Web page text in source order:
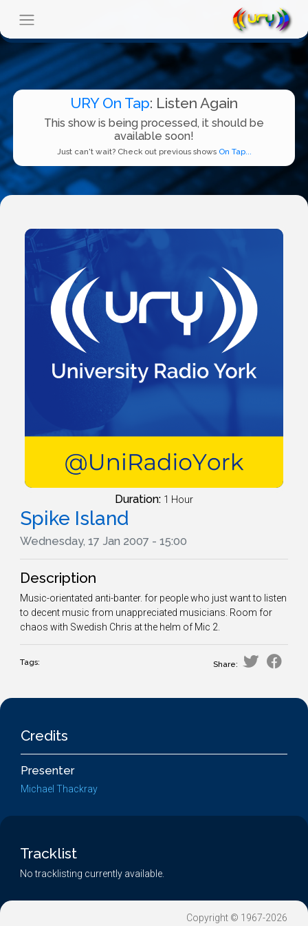
URY On Tap: Listen Again
This show is being processed, it should be
available soon!
Just can't wait? Check out previous shows On Tap...
Duration: 1 Hour
Spike Island
Wednesday, 17 Jan 2007 - 15:00
Description
Music-orientated anti-banter. for people who just want to listen
to decent music from unappreciated musicians. Room for
chaos with Swedish Chris at the helm of Mic 2.
Tags: Share:
Credits
Presenter
Michael Thackray
Tracklist
No tracklisting currently available.
Copyright © 1967-2026